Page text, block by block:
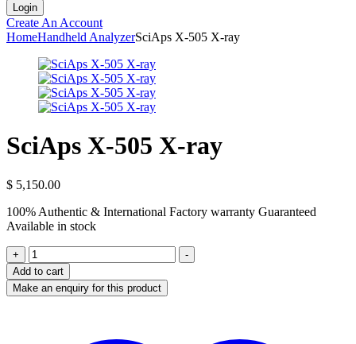
Create An Account
HomeHandheld AnalyzerSciAps X-505 X-ray
SciAps X-505 X-ray
$ 5,150.00
100% Authentic & International Factory warranty Guaranteed
Available in stock
+
SciAps
X-
505
X-
-
Add to cart